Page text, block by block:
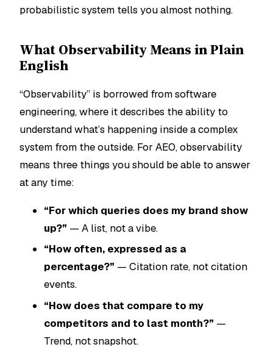
probabilistic system tells you almost nothing.
What Observability Means in Plain
English
“Observability” is borrowed from software
engineering, where it describes the ability to
understand what’s happening inside a complex
system from the outside. For AEO, observability
means three things you should be able to answer
at any time:
“For which queries does my brand show
up?” — A list, not a vibe.
“How often, expressed as a
percentage?” — Citation rate, not citation
events.
“How does that compare to my
competitors and to last month?” —
Trend, not snapshot.